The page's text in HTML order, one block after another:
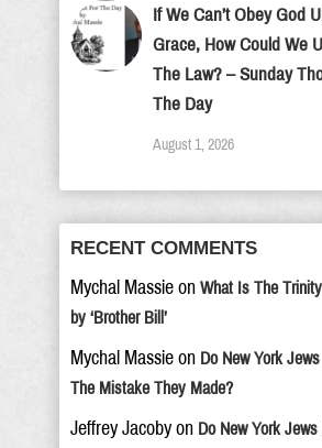
If We Can’t Obey God
Grace, How Could We
The Law? – Sunday
The Day
August 1, 2026
RECENT COMMENTS
Mychal Massie on What Is The
by ‘Brother Bill’
Mychal Massie on Do New York
The Mistake They Made?
Jeffrey Jacoby on Do New York